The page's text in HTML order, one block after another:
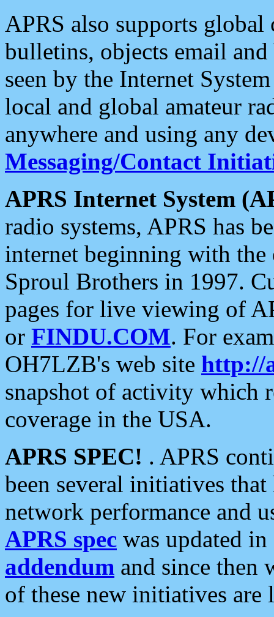
APRS also supports
bulletins, objects email and
seen by the Internet
local and global amateur
anywhere and using any
Messaging/Contact
APRS Internet System
radio systems, APRS has
internet beginning with the
Sproul Brothers in 1997.
pages for live viewing of
or FINDU.COM. For
OH7LZB's web site http://
snapshot of activity which
coverage in the USA.
APRS SPEC! . APRS
been several initiatives
network performance and
APRS spec was updated
addendum and since then
of these new initiatives are